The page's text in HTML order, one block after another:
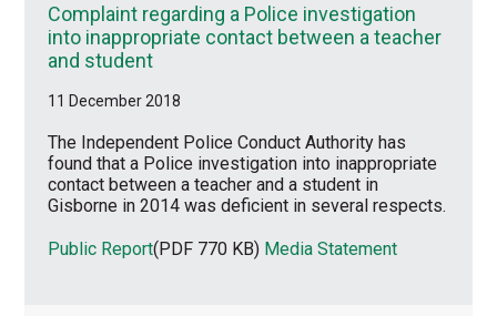
Complaint regarding a Police investigation
into inappropriate contact between a teacher
and student
11 December 2018
The Independent Police Conduct Authority has
found that a Police investigation into inappropriate
contact between a teacher and a student in
Gisborne in 2014 was deficient in several respects.
Public Report(PDF 770 KB) Media Statement